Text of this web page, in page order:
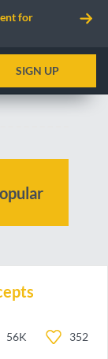
for
SIGN UP
56K 352